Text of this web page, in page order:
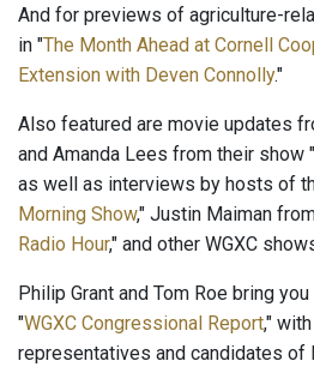
And for previews of agriculture-
in "The Month Ahead at Cornell
Extension with Deven Connolly."
Also featured are movie updates
and Amanda Lees from their show "
as well as interviews by hosts of
Morning Show," Justin Maiman
Radio Hour," and other WGXC
Philip Grant and Tom Roe bring
"WGXC Congressional Report,"
representatives and candidates of